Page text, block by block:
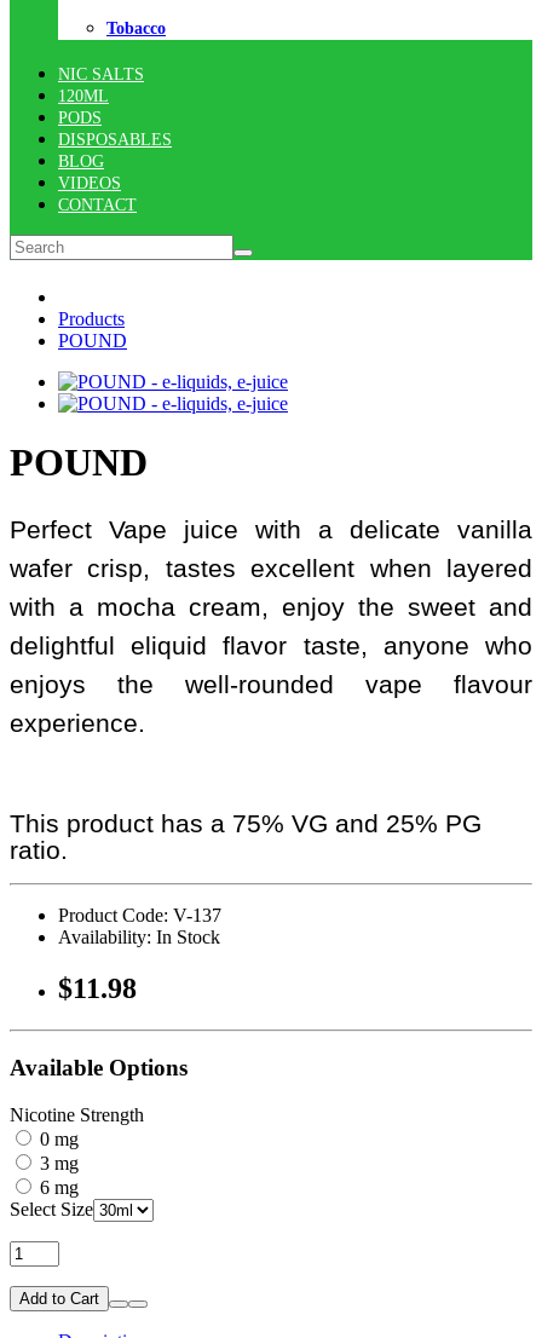
Tobacco
NIC SALTS
120ML
PODS
DISPOSABLES
BLOG
VIDEOS
CONTACT
Products
POUND
POUND
Perfect Vape juice with a delicate vanilla
wafer crisp, tastes excellent when layered
with a mocha cream, enjoy the sweet and
delightful eliquid flavor taste, anyone who
enjoys the well-rounded vape flavour
experience.
This product has a 75% VG and 25% PG
ratio.
Product Code: V-137
Availability: In Stock
$11.98
Available Options
Nicotine Strength
0 mg
3 mg
6 mg
Select Size
Add to Cart